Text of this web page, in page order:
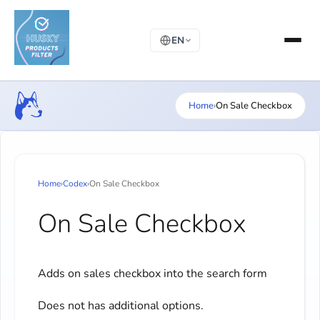
EN
Home›On Sale Checkbox
Home›Codex›On Sale Checkbox
On Sale Checkbox
Adds on sales checkbox into the search form
Does not has additional options.